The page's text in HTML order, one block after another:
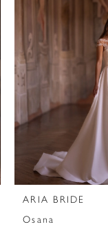
ARIA BRIDE
Osana